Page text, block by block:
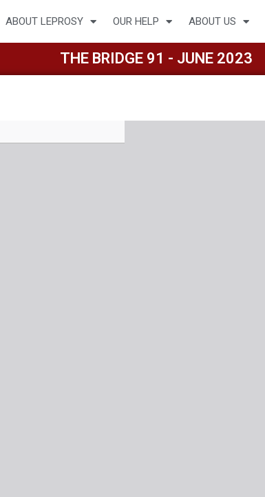
ABOUT LEPROSY OUR HELP ABOUT US
THE BRIDGE 91 - JUNE 2023